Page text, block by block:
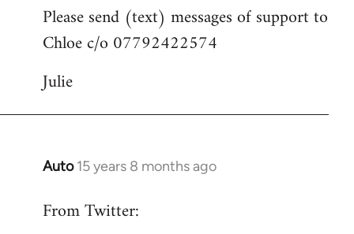
Please send (text) messages of support to
Chloe c/o 07792422574
Julie
Auto 15 years 8 months ago
In
to
From Twitter: